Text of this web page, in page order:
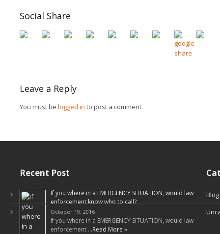
Social Share
Leave a Reply
You must be logged in to post a comment.
Recent Post
If you where in a EMERGENCY SITUATION, would law
enforcement know who to call?
October 19, 2016
If you where in a EMERGENCY SITUATION, would law
enforcement …Read More »
Blog